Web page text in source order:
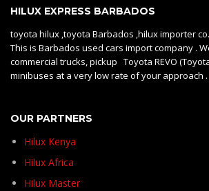
HILUX EXPRESS BARBADOS
toyota hilux ,toyota Barbados ,hilux importer
This is Barbados used cars import company .
commercial trucks, pickup Toyota REVO
minibuses at a very low rate of your approach .
OUR PARTNERS
Hilux Kenya
Hilux Africa
Hilux Master